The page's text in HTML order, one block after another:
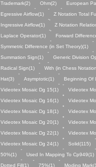
Trademark(2)
Ohm(2)
European
Egressive Airflow(1)
Z Notation Total
Ingressive Airflow(1)
Z Notation
Laplace Operator(1)
Forward
Symmetric Difference (in Set Theory)(1)
Summation Sign(1)
Generic Division
Radical Sign(1)
With (in Chess
Hat(3)
Asymptotic(1)
Beginning Of
Videotex Mosaic Dg 15(1)
Videotex
Videotex Mosaic Dg 16(1)
Videotex
Videotex Mosaic Dg 18(1)
Videotex
Videotex Mosaic Dg 20(1)
Videotex
Videotex Mosaic Dg 22(1)
Videotex
Videotex Mosaic Dg 24(1)
Solid(115)
50%(1)
Used In Mapping To Cp949(1)
Dotted Fill(1)
75%(1) Moding